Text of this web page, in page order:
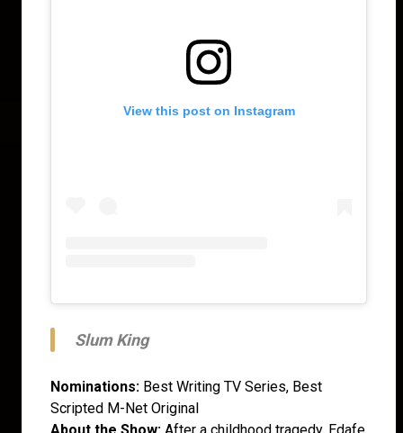
View this post on Instagram
Slum King
Nominations: Best Writing TV Series, Best
Scripted M-Net Original